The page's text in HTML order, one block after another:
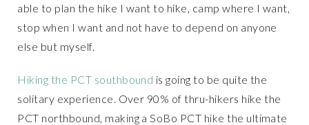
able to plan the hike I want to hike, camp where I want,
stop when I want and not have to depend on anyone
else but myself.
Hiking the PCT southbound is going to be quite the
solitary experience. Over 90% of thru-hikers hike the
PCT northbound, making a SoBo PCT hike the ultimate